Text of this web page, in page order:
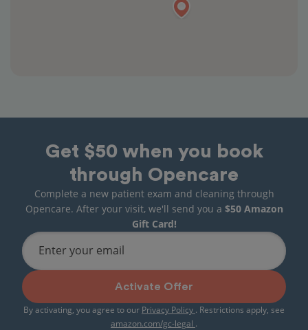
Get $50 when you book
through Opencare
Complete a new patient exam and cleaning through
Opencare. After your visit, we'll send you a $50 Amazon
Gift Card!
Enter your email
Activate Offer
By activating, you agree to our Privacy Policy . Restrictions apply, see
amazon.com/gc-legal .